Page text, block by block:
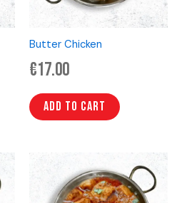
Butter Chicken
€17.00
Add to cart